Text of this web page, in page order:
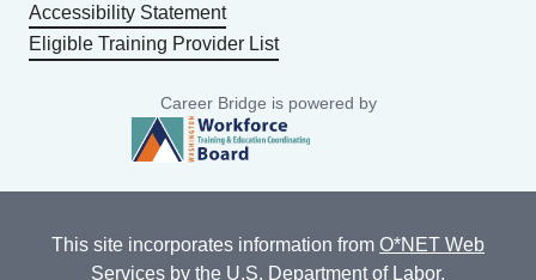
Accessibility Statement
Eligible Training Provider List
Career Bridge is powered by
This site incorporates information from O*NET Web
Services by the U.S. Department of Labor,